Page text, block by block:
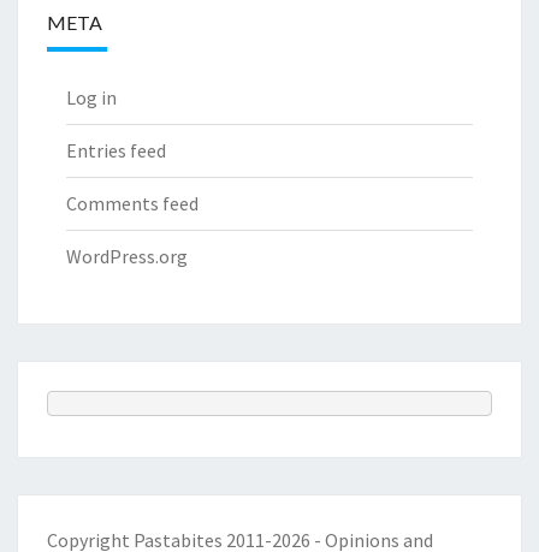
META
Log in
Entries feed
Comments feed
WordPress.org
Copyright Pastabites 2011-2026 - Opinions and